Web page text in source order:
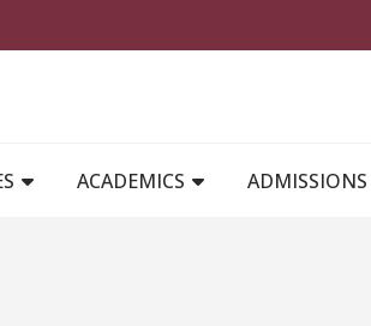
ACADEMICS ADMISSIONS